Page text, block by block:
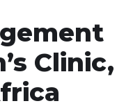
Clinic,